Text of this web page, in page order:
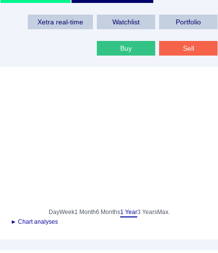
Xetra real-time Watchlist Portfolio
Buy Sell
DayWeek1 Month6 Months1 Year3 YearsMax.
► Chart analyses